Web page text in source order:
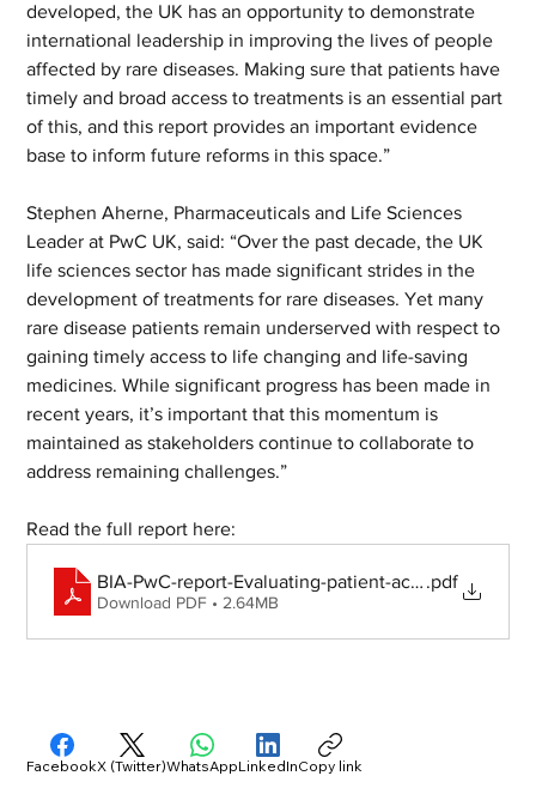
developed, the UK has an opportunity to demonstrate
international leadership in improving the lives of people
affected by rare diseases. Making sure that patients have
timely and broad access to treatments is an essential part
of this, and this report provides an important evidence
base to inform future reforms in this space.”
Stephen Aherne, Pharmaceuticals and Life Sciences
Leader at PwC UK, said: “Over the past decade, the UK
life sciences sector has made significant strides in the
development of treatments for rare diseases. Yet many
rare disease patients remain underserved with respect to
gaining timely access to life changing and life-saving
medicines. While significant progress has been made in
recent years, it’s important that this momentum is
maintained as stakeholders continue to collaborate to
address remaining challenges.”
Read the full report here:
BIA-PwC-report-Evaluating-patient-access-to-rare-
.pdf
Download PDF • 2.64MB
FacebookX (Twitter)WhatsAppLinkedInCopy link